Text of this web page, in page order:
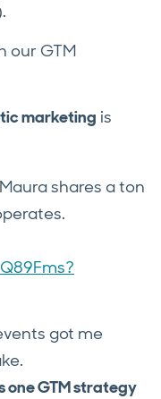
our GTM
marketing is
shares a ton
got me
one GTM strategy